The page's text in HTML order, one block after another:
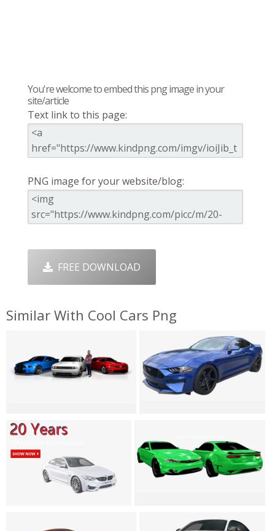
You're welcome to embed this png image in your
site/article
Text link to this page:
PNG image for your website/blog:
FREE DOWNLOAD
Similar With Cool Cars Png